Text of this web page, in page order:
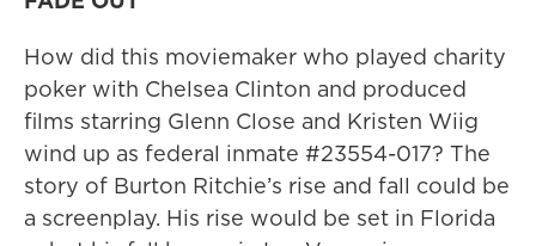
How did this moviemaker who played charity
poker with Chelsea Clinton and produced
films starring Glenn Close and Kristen Wiig
wind up as federal inmate #23554-017? The
story of Burton Ritchie’s rise and fall could be
a screenplay. His rise would be set in Florida